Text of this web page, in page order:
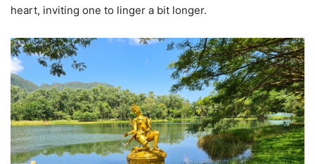
heart, inviting one to linger a bit longer.